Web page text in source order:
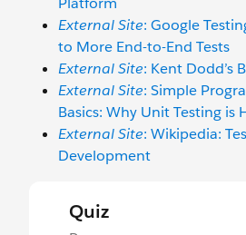
External Site: Google
to More End-to-End Tests
External Site: Kent Dodd’s
External Site: Simple
Basics: Why Unit Testing is
External Site: Wikipedia:
Development